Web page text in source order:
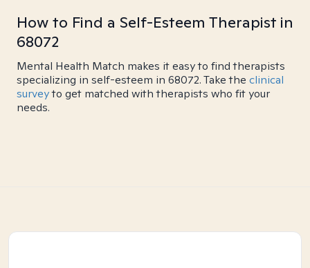
How to Find a Self-Esteem Therapist in
68072
Mental Health Match makes it easy to find therapists
specializing in self-esteem in 68072. Take the clinical
surveyto get matched with therapists who fit your
needs.